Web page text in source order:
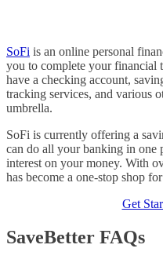
SoFi is an online personal
you to complete your financial
have a checking account,
tracking services, and various
umbrella.
SoFi is currently offering a
can do all your banking in one
interest on your money. With
has become a one-stop shop
Get
SaveBetter FAQs